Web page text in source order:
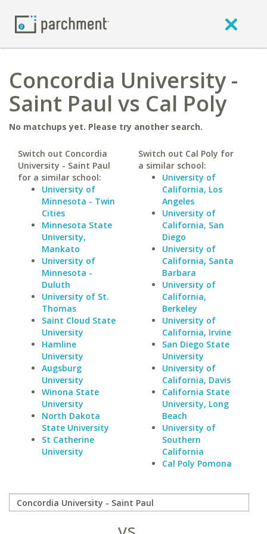
Concordia University -
Saint Paul vs Cal Poly
No matchups yet. Please try another search.
Switch out Concordia
University - Saint Paul
for a similar school:
University of
Minnesota - Twin
Cities
Minnesota State
University,
Mankato
University of
Minnesota -
Duluth
University of St.
Thomas
Saint Cloud State
University
Hamline
University
Augsburg
University
Winona State
University
North Dakota
State University
St Catherine
University
Switch out Cal Poly for
a similar school:
University of
California, Los
Angeles
University of
California, San
Diego
University of
California, Santa
Barbara
University of
California,
Berkeley
University of
California, Irvine
San Diego State
University
University of
California, Davis
California State
University, Long
Beach
University of
Southern
California
Cal Poly Pomona